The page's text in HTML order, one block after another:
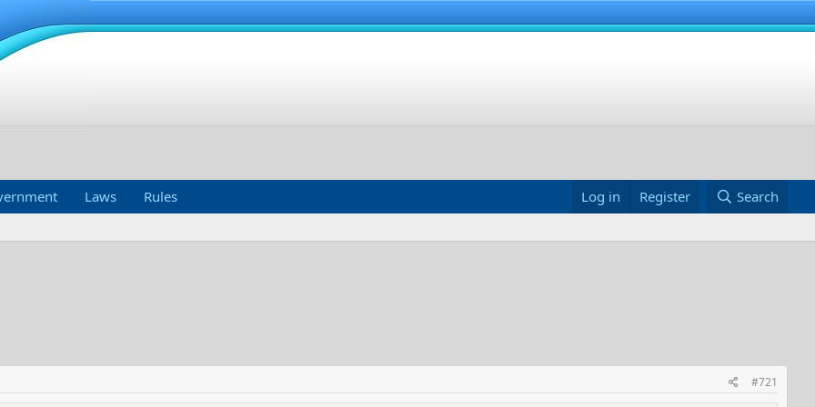
Laws Rules Log in Register Search
#721